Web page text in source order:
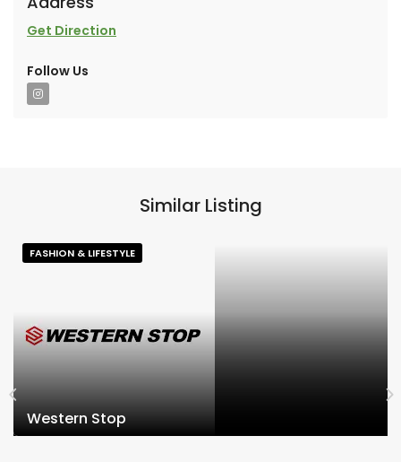
Get Direction
Follow Us
Similar Listing
FASHION & LIFESTYLE
Western Stop